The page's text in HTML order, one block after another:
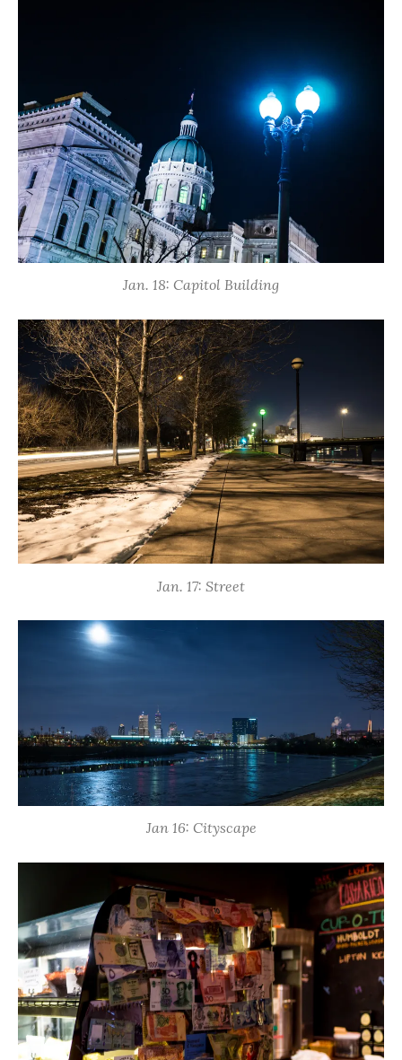
Jan. 18: Capitol Building
Jan. 17: Street
Jan 16: Cityscape